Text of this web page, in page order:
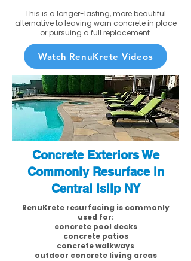
This is a longer-lasting, more beautiful
alternative to leaving worn concrete in place
or pursuing a full replacement.
Watch RenuKrete Videos
Concrete Exteriors We
Commonly Resurface in
Central Islip NY
RenuKrete resurfacing is commonly
used for:
concrete pool decks
concrete patios
concrete walkways
outdoor concrete living areas